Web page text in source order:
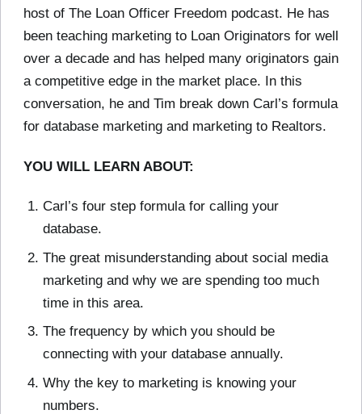
host of The Loan Officer Freedom podcast. He has
been teaching marketing to Loan Originators for well
over a decade and has helped many originators gain
a competitive edge in the market place. In this
conversation, he and Tim break down Carl’s formula
for database marketing and marketing to Realtors.
YOU WILL LEARN ABOUT:
Carl’s four step formula for calling your
database.
The great misunderstanding about social media
marketing and why we are spending too much
time in this area.
The frequency by which you should be
connecting with your database annually.
Why the key to marketing is knowing your
numbers.